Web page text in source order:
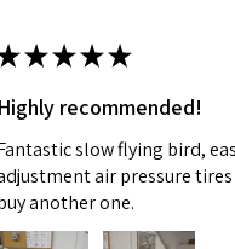
★★★★
Highly recommended!
slow flying bird,
air pressure
another one.